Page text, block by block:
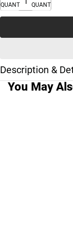
QUANTITY
QUANTITY
Description &
You May